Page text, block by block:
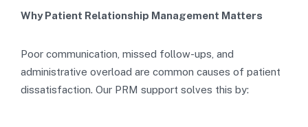
Why Patient Relationship Management Matters
Poor communication, missed follow-ups, and
administrative overload are common causes of patient
dissatisfaction. Our PRM support solves this by: